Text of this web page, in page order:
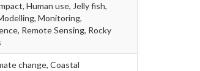
Human use, Jelly fish,
Monitoring,
Remote Sensing, Rocky
change, Coastal